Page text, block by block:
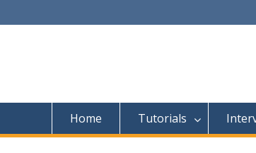
Home Tutorials